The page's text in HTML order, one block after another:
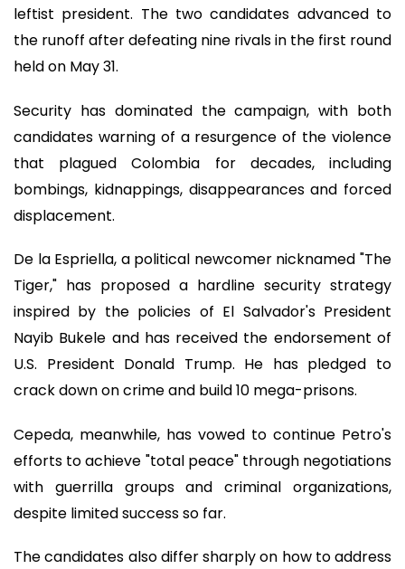
leftist president. The two candidates advanced to
the runoff after defeating nine rivals in the first round
held on May 31.
Security has dominated the campaign, with both
candidates warning of a resurgence of the violence
that plagued Colombia for decades, including
bombings, kidnappings, disappearances and forced
displacement.
De la Espriella, a political newcomer nicknamed "The
Tiger," has proposed a hardline security strategy
inspired by the policies of El Salvador's President
Nayib Bukele and has received the endorsement of
U.S. President Donald Trump. He has pledged to
crack down on crime and build 10 mega-prisons.
Cepeda, meanwhile, has vowed to continue Petro's
efforts to achieve "total peace" through negotiations
with guerrilla groups and criminal organizations,
despite limited success so far.
The candidates also differ sharply on how to address